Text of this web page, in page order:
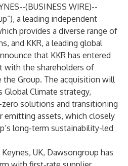
(BUSINESS WIRE)--
a leading independent
provides a diverse range of
and KKR, a leading global
that KKR has entered
with the shareholders of
the Group. The acquisition will
Global Climate strategy,
solutions and transitioning
emitting assets, which closely
long-term sustainability-led
UK, Dawsongroup has